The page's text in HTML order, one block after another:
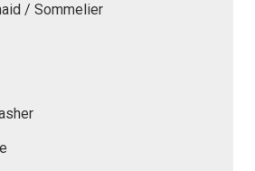
/ Sommelier